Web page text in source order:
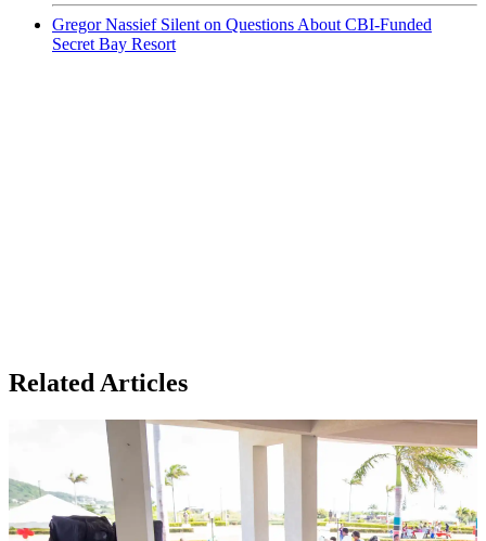
Gregor Nassief Silent on Questions About CBI-Funded
Secret Bay Resort
Related Articles